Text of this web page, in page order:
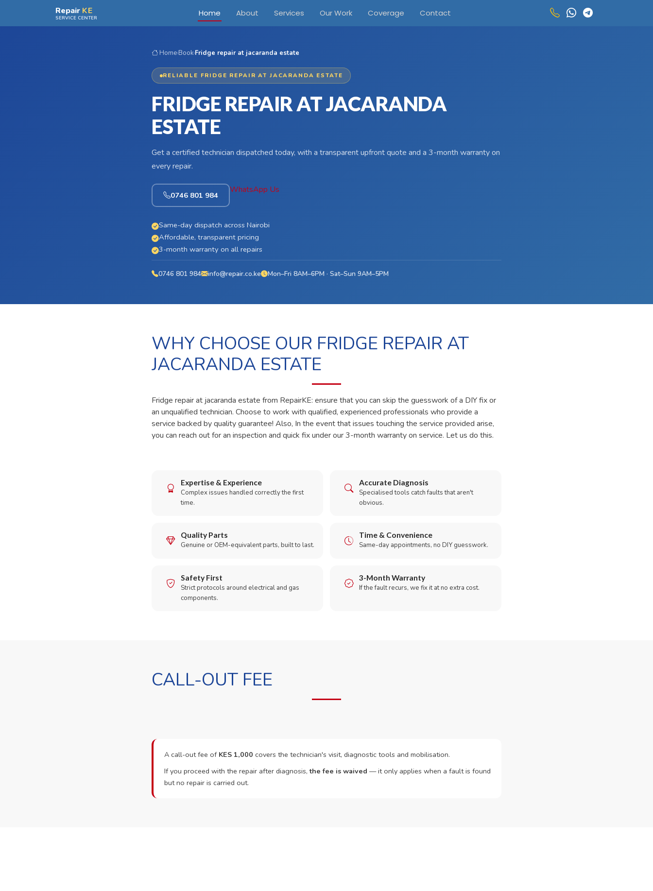
Skip to main contentRepair KE
SERVICE CENTER Home About Services Our Work Coverage Contact
Home›Book›Fridge repair at jacaranda estate
RELIABLE FRIDGE REPAIR AT JACARANDA ESTATE
FRIDGE REPAIR AT JACARANDA
ESTATE
Get a certified technician dispatched today, with a transparent upfront quote and a 3-month warranty on
every repair.
0746 801 984
WhatsApp Us
Same-day dispatch across Nairobi
Affordable, transparent pricing
3-month warranty on all repairs
0746 801 984 info@repair.co.ke Mon–Fri 8AM–6PM · Sat–Sun 9AM–5PM
WHY CHOOSE OUR FRIDGE REPAIR AT
JACARANDA ESTATE
Fridge repair at jacaranda estate from RepairKE: ensure that you can skip the guesswork of a DIY fix or
an unqualified technician. Choose to work with qualified, experienced professionals who provide a
service backed by quality guarantee! Also, In the event that issues touching the service provided arise,
you can reach out for an inspection and quick fix under our 3-month warranty on service. Let us do this.
Expertise & Experience
Complex issues handled correctly the first
time.
Accurate Diagnosis
Specialised tools catch faults that aren't
obvious.
Quality Parts
Genuine or OEM-equivalent parts, built to last.
Time & Convenience
Same-day appointments, no DIY guesswork.
Safety First
Strict protocols around electrical and gas
components.
3-Month Warranty
If the fault recurs, we fix it at no extra cost.
CALL-OUT FEE
A call-out fee of KES 1,000 covers the technician's visit, diagnostic tools and mobilisation.
If you proceed with the repair after diagnosis,the fee is waived — it only applies when a fault is found
but no repair is carried out.